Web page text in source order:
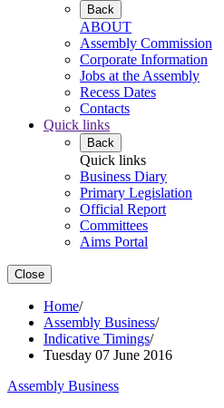
Back
ABOUT
Assembly Commission
Corporate Information
Jobs at the Assembly
Recess Dates
Contacts
Quick links
Back
Quick links
Business Diary
Primary Legislation
Official Report
Committees
Aims Portal
Close
Home/
Assembly Business/
Indicative Timings/
Tuesday 07 June 2016
Assembly Business